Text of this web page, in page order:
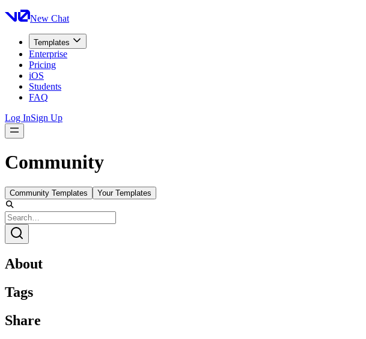
New Chat
Templates
Enterprise
Pricing
iOS
Students
FAQ
Log InSign Up
Community
Community Templates Your Templates
About
Tags
Share